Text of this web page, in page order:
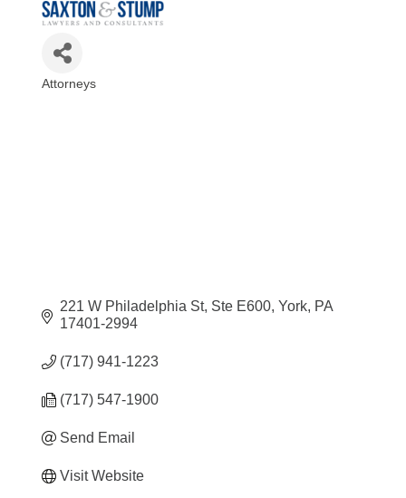
Attorneys
221 W Philadelphia St, Ste E600 York PA
17401-2994
(717) 941-1223
(717) 547-1900
Send Email
Visit Website